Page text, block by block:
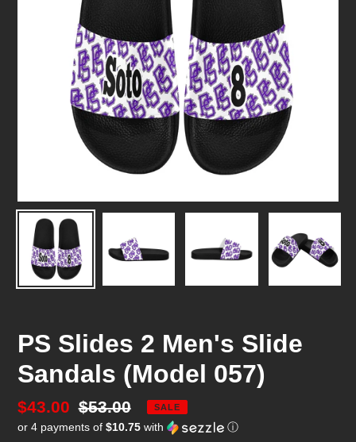
PS Slides 2 Men's Slide
Sandals (Model 057)
Sale
price
$43.00 Regular
price
$53.00 SALE
or 4 payments of $10.75 with ⓘ